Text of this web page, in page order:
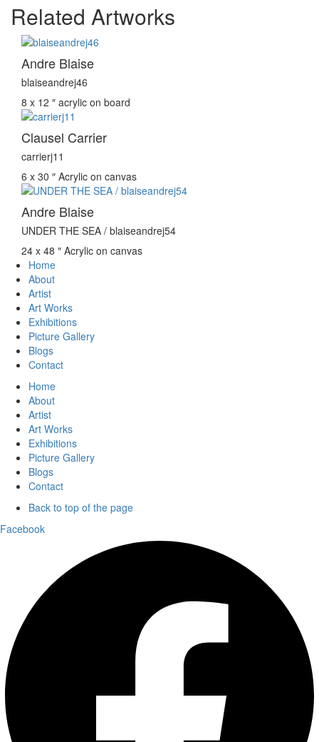
Related Artworks
Andre Blaise
blaiseandrej46
8 x 12 ″ acrylic on board
Clausel Carrier
carrierj11
6 x 30 ″ Acrylic on canvas
Andre Blaise
UNDER THE SEA / blaiseandrej54
24 x 48 ″ Acrylic on canvas
Home
About
Artist
Art Works
Exhibitions
Picture Gallery
Blogs
Contact
Home
About
Artist
Art Works
Exhibitions
Picture Gallery
Blogs
Contact
Back to top of the page
Facebook